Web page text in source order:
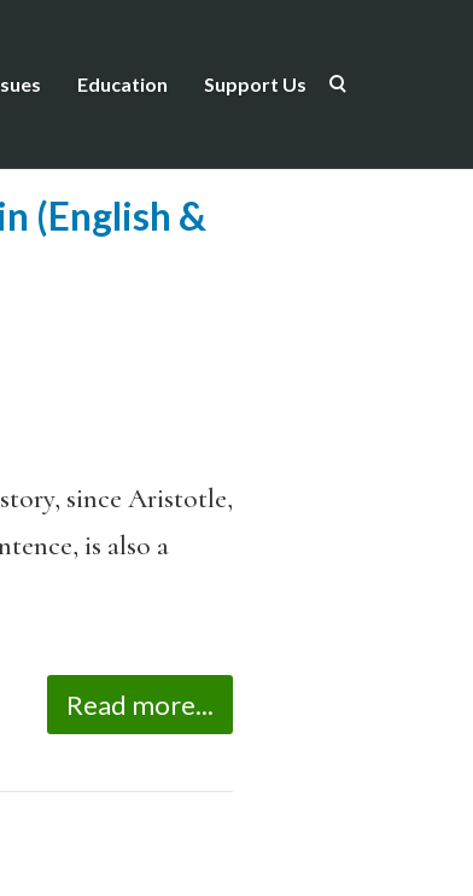
Education Support Us
(English &
since Aristotle,
is also a
Read more...